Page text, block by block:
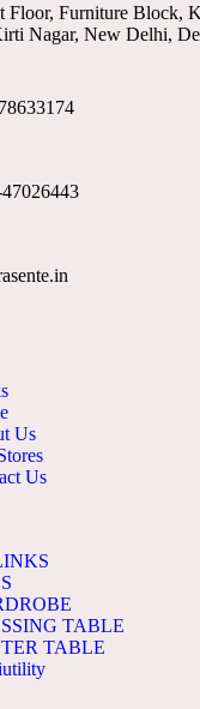
Floor, Furniture Block,
Nagar, New Delhi,
Us
Us
TABLE
TABLE